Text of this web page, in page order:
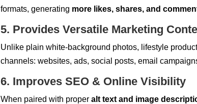
formats, generating more likes, shares, and
5. Provides Versatile Marketing
Unlike plain white-background photos, lifestyle
channels: websites, ads, social posts, email
6. Improves SEO & Online Visibility
When paired with proper alt text and image